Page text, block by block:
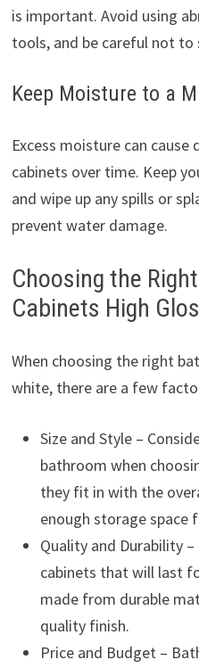
is important. Avoid using
tools, and be careful not to
Keep Moisture to a
Excess moisture can
cabinets over time. Keep
and wipe up any spills or
prevent water damage.
Choosing the
Cabinets High
When choosing the right
white, there are a few
Size and Style –
bathroom when
they fit in with the
enough storage space
Quality and Durability
cabinets that will last
made from durable
quality finish.
Price and Budget –